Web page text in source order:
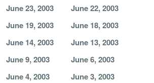
June 23, 2003
June 22, 2003
June 19, 2003
June 18, 2003
June 14, 2003
June 13, 2003
June 9, 2003
June 6, 2003
June 4, 2003
June 3, 2003